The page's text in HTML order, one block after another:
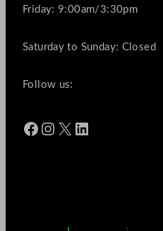
Friday: 9:00am/3:30pm
Saturday to Sunday: Closed
Follow us:
Facebook Instagram X LinkedIn